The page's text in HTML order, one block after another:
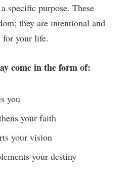
specific purpose. These
they are intentional and
for your life.
come in the form of:
you
your faith
your vision
your destiny